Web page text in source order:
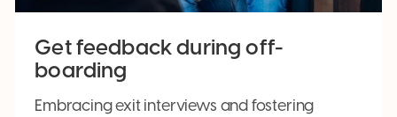
Get feedback during off-
boarding
Embracing exit interviews and fostering